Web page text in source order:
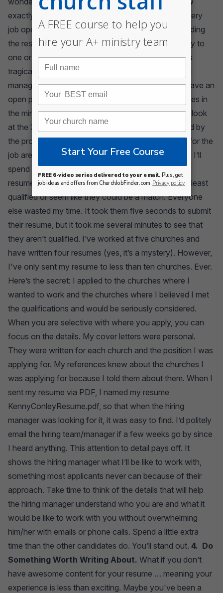
exactly what they did. They sent their resume to every
job opening they could find. They hope that by sending
the resume to dozens of openings, they’ll get a reply to
one or two. It’s a strategy that seems logical, but it’s
tragically flawed. Let me fill you in on how the hiring
manager feels about the hiring process. I hate it. I have an
open position meaning that I’m probably juggling roles in
the ministry. I’m a little stressed. When I sit down to look
at the 30 resumes in my inbox, I’m usually frustrated by
the process. Why? Because most people applying for the
job are using the shotgun approach to getting a job. I’ll
spend 80 percent of my time wading through junk
resumes to find the two or three people who are at least
qualified or seem like they could be a match. Everyone
else wasted my time. It took them five seconds to submit
their resume, but it took me several minutes to see that
they aren’t qualified. I’ve worked at five churches and
have written four resumes (yes, it’s a mystery). However,
I've only sent my resume to less than ten churches. Ever.
Here’s the secret: I applied to the churches where I
wanted to work and the churches where I believed I met
the qualifications and would be seriously considered.
When you are selective with where you apply, you can
focus on the details. My cover letters were personal.
They were written for each church and the position I was
applying for. My references knew about the churches I
was applying for because I told them about them. When I
sent my resume via PDF, I named my resume
KennyConleyResume.pdf, so that when the hiring
manager was looking for it, it was easy to find. I’d politely
email the hiring team/manager if a few weeks go by since
I heard anything. This attention to detail pays off. It
shows the hiring manager what I’ll be like to work with,
something most applicants never can because of their
approach. Take time to think of the details that will help
the hiring manager understand who you are and what it
would be like to work with you without overwhelming
him/her with emails or phone calls. Spend a little extra
time than the other candidates do. You’ll stand out. 4. Do
Something Worth Writing About. What if you don’t
have awesome content for your resume … meaning your
experience is less than exciting. Maybe you've been a